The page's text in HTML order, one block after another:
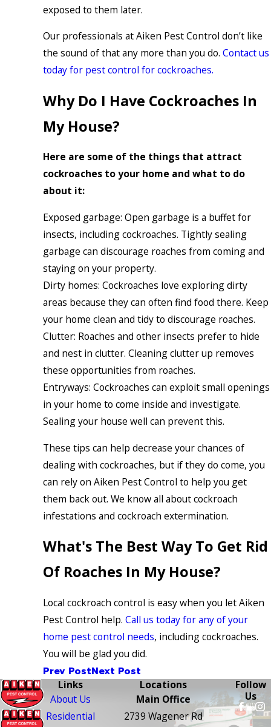
exposed to them later.
Our professionals at Aiken Pest Control don’t like
the sound of that any more than you do. Contact us
today for pest control for cockroaches.
Why Do I Have Cockroaches In
My House?
Here are some of the things that attract
cockroaches to your home and what to do
about it:
Exposed garbage: Open garbage is a buffet for
insects, including cockroaches. Tightly sealing
garbage can discourage roaches from coming and
staying on your property.
Dirty homes: Cockroaches love exploring dirty
areas because they can often find food there. Keep
your home clean and tidy to discourage roaches.
Clutter: Roaches and other insects prefer to hide
and nest in clutter. Cleaning clutter up removes
these opportunities from roaches.
Entryways: Cockroaches can exploit small openings
in your home to come inside and investigate.
Sealing your house well can prevent this.
These tips can help decrease your chances of
dealing with cockroaches, but if they do come, you
can rely on Aiken Pest Control to help you get
them back out. We know all about cockroach
infestations and cockroach extermination.
What's The Best Way To Get Rid
Of Roaches In My House?
Local cockroach control is easy when you let Aiken
Pest Control help. Call us today for any of your
home pest control needs, including cockroaches.
You will be glad you did.
Prev PostNext Post
Links
About Us
Residential
Locations
Main Office
2739 Wagener Rd
Follow
Us